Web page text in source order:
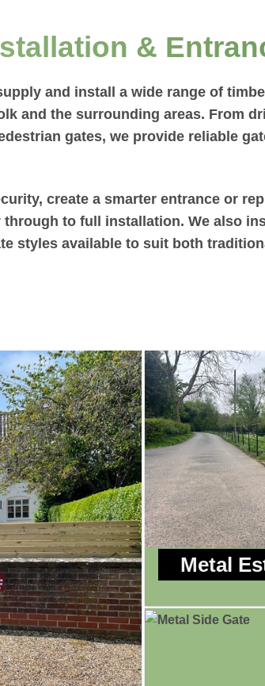
&
and install a wide range of
and the surrounding areas. From
gates, we provide reliable
create a smarter entrance or
to full installation. We also
styles available to suit both
Metal